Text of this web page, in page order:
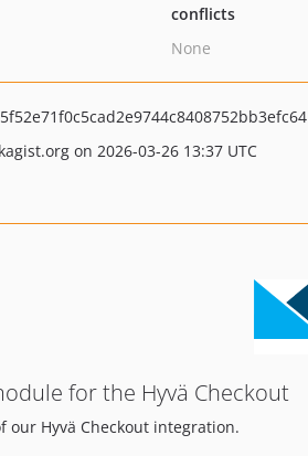
conflicts
None
on 2026-03-26 13:37 UTC
for the Hyvä Checkout
our Hyvä Checkout integration.